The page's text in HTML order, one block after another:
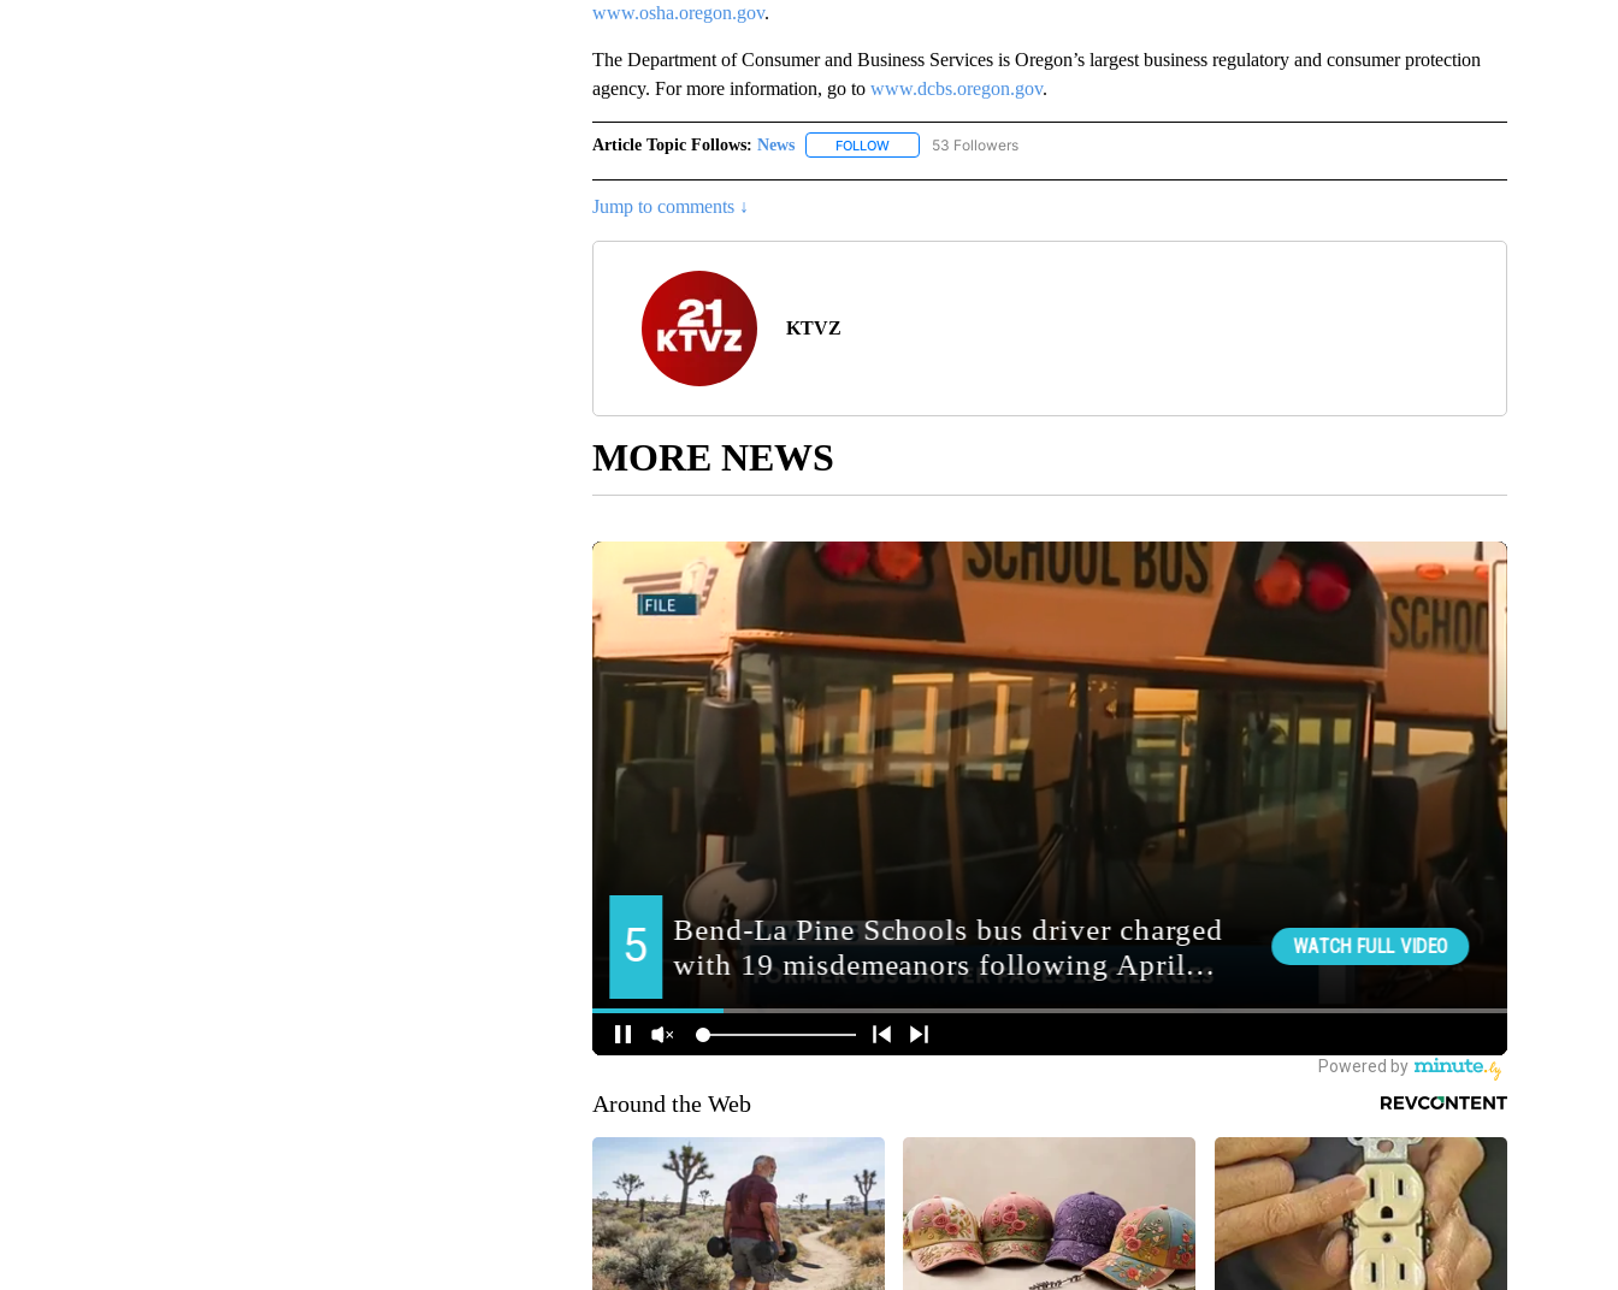
www.osha.oregon.gov.
The Department of Consumer and Business Services is Oregon’s largest business regulatory and consumer protection
agency. For more information, go to www.dcbs.oregon.gov.
Article Topic Follows: News FOLLOWFOLLOW "NEWS" TO RECEIVE NOTIFICATIONS ABOUT NEW PAGES ON "NEWS".
53 Followers
Jump to comments ↓
KTVZ
MORE NEWS
Around the Web